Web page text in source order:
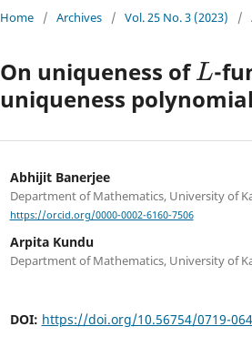
Home / Archives / Vol. 25 No. 3 (2023) /
On uniqueness of
L
-
uniqueness polynomial
Abhijit Banerjee
Department of Mathematics, University of
https://orcid.org/0000-0002-6160-7506
Arpita Kundu
Department of Mathematics, University of
DOI: https://doi.org/10.56754/0719-